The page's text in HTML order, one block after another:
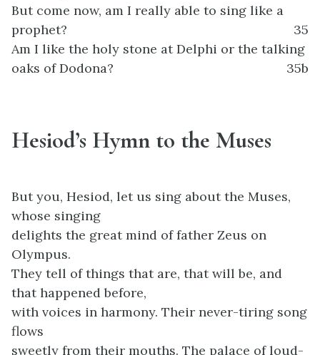
But come now, am I really able to sing like a
prophet?
35
Am I like the holy stone at Delphi or the talking
oaks of Dodona?
35b
Hesiod’s Hymn to the Muses
But you, Hesiod, let us sing about the Muses,
whose singing
delights the great mind of father Zeus on
Olympus.
They tell of things that are, that will be, and
that happened before,
with voices in harmony. Their never-tiring song
flows
sweetly from their mouths. The palace of loud-